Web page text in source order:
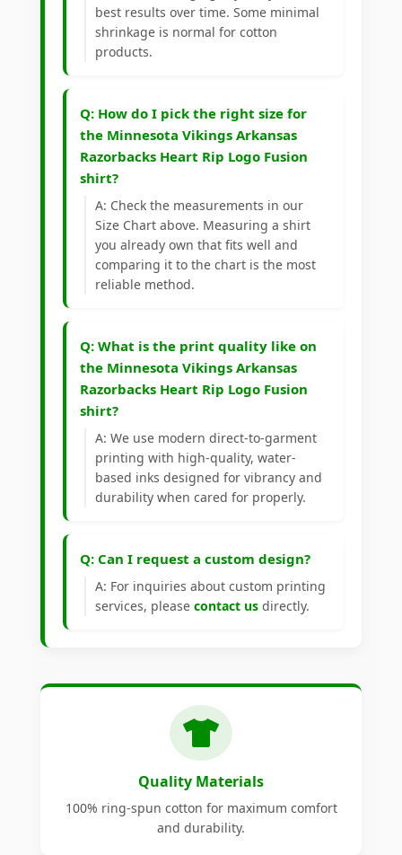
best results over time. Some minimal
shrinkage is normal for cotton
products.
Q: How do I pick the right size for
the Minnesota Vikings Arkansas
Razorbacks Heart Rip Logo Fusion
shirt?
A: Check the measurements in our
Size Chart above. Measuring a shirt
you already own that fits well and
comparing it to the chart is the most
reliable method.
Q: What is the print quality like on
the Minnesota Vikings Arkansas
Razorbacks Heart Rip Logo Fusion
shirt?
A: We use modern direct-to-garment
printing with high-quality, water-
based inks designed for vibrancy and
durability when cared for properly.
Q: Can I request a custom design?
A: For inquiries about custom printing
services, please contact us directly.
Quality Materials
100% ring-spun cotton for maximum comfort
and durability.